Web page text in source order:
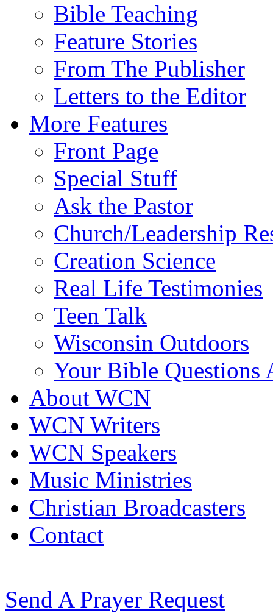
Bible Teaching
Feature Stories
From The Publisher
Letters to the Editor
More Features
Front Page
Special Stuff
Ask the Pastor
Church/Leadership
Creation Science
Real Life Testimonies
Teen Talk
Wisconsin Outdoors
Your Bible Questions
About WCN
WCN Writers
WCN Speakers
Music Ministries
Christian Broadcasters
Contact
Send A Prayer Request